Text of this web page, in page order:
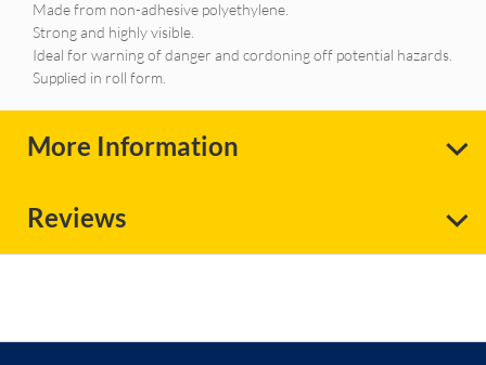
Made from non-adhesive polyethylene.
Strong and highly visible.
Ideal for warning of danger and cordoning off potential hazards.
Supplied in roll form.
More Information
Reviews